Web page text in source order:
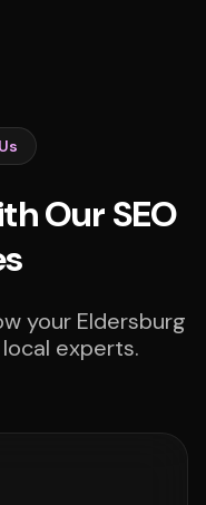
Our SEO
your Eldersburg
experts.